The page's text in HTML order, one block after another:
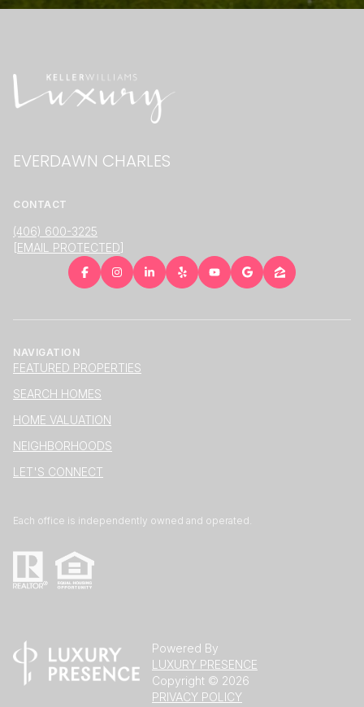
EVERDAWN CHARLES
CONTACT
(406) 600-3225
[EMAIL PROTECTED]
NAVIGATION
FEATURED PROPERTIES
SEARCH HOMES
HOME VALUATION
NEIGHBORHOODS
LET'S CONNECT
Each office is independently owned and operated.
Powered By
LUXURY PRESENCE
Copyright © 2026
PRIVACY POLICY